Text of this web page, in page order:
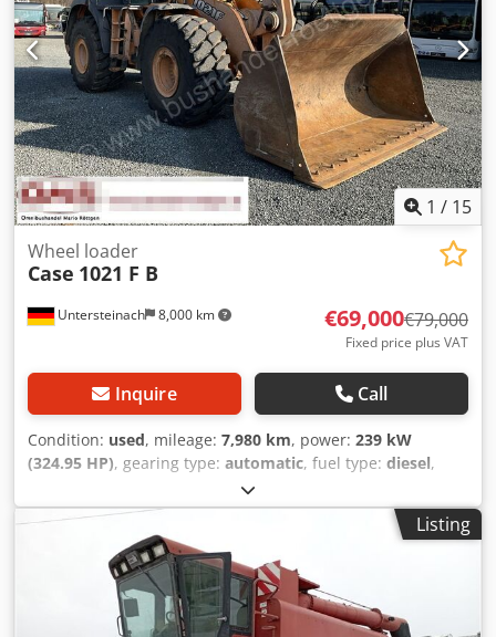
1 / 15
Untersteinach 8,000 km
Wheel loader
Case 1021 F B
€69,000€79,000
Fixed price plus VAT
Inquire Call
Condition: used, mileage: 7,980 km, power: 239 kW
(324.95 HP), gearing type: automatic, fuel type: diesel,
, first registration:
construction:2013, Equipment:air conditioning, =
Additional options and accessories = - Autoradio - Climate
control - Hydraulic power steering - Individual air cooling -
Power steering - Reverse camera - Sun visor Dkjdoy Hu U
Aspfx Agvsr = More information = Engine capacity: 8.710 cc
Dimensions (LxBxH): 895 x 357 x 300 cm Make of engine:
Listing